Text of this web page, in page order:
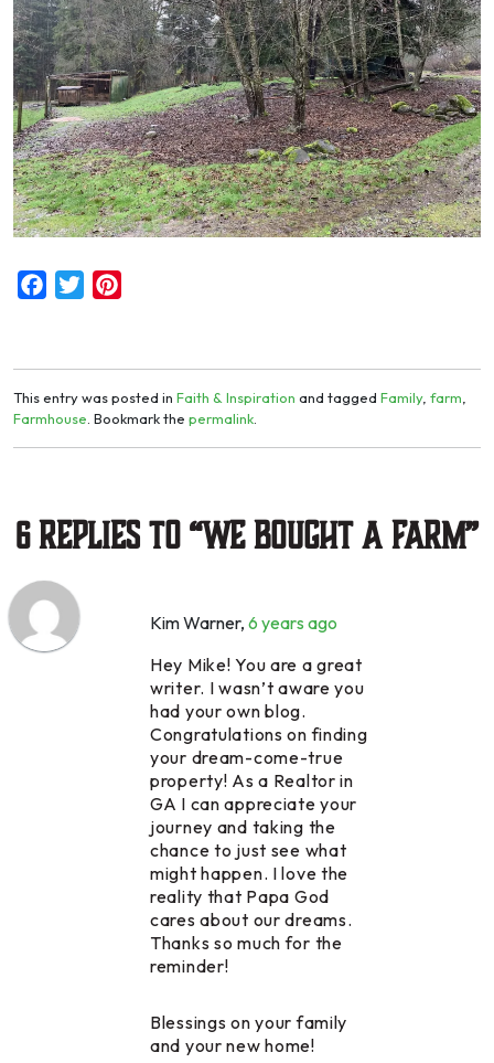
Facebook
Twitter
This entry was posted in Faith & Inspiration and tagged Family, farm
Farmhouse . Bookmark the permalink
6 Replies to “We Bought a Farm”
Kim Warner, 6 years ago
Hey Mike! You are a great
writer. I wasn’t aware you
had your own blog.
Congratulations on finding
your dream-come-true
property! As a Realtor in
GA I can appreciate your
journey and taking the
chance to just see what
might happen. I love the
reality that Papa God
cares about our dreams.
Thanks so much for the
reminder!
Blessings on your family
and your new home!